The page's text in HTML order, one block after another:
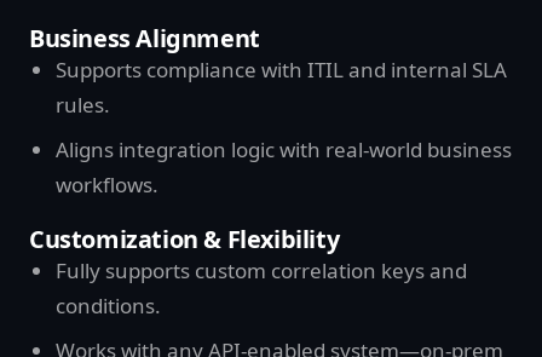
Business Alignment
Supports compliance with ITIL and internal SLA
rules.
Aligns integration logic with real-world business
workflows.
Customization & Flexibility
Fully supports custom correlation keys and
conditions.
Works with any API-enabled system—on-prem